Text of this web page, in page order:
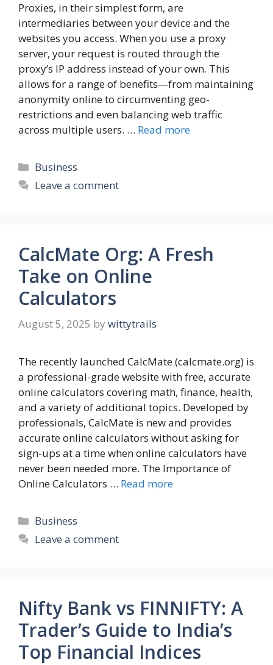
Proxies, in their simplest form, are
intermediaries between your device and the
websites you access. When you use a proxy
server, your request is routed through the
proxy’s IP address instead of your own. This
allows for a range of benefits—from maintaining
anonymity online to circumventing geo-
restrictions and even balancing web traffic
across multiple users. … Read more
Categories
Business
Leave a comment
CalcMate Org: A Fresh
Take on Online
Calculators
August 5, 2025 by wittytrails
The recently launched CalcMate (calcmate.org) is
a professional-grade website with free, accurate
online calculators covering math, finance, health,
and a variety of additional topics. Developed by
professionals, CalcMate is new and provides
accurate online calculators without asking for
sign-ups at a time when online calculators have
never been needed more. The Importance of
Online Calculators … Read more
Categories
Business
Leave a comment
Nifty Bank vs FINNIFTY: A
Trader’s Guide to India’s
Top Financial Indices